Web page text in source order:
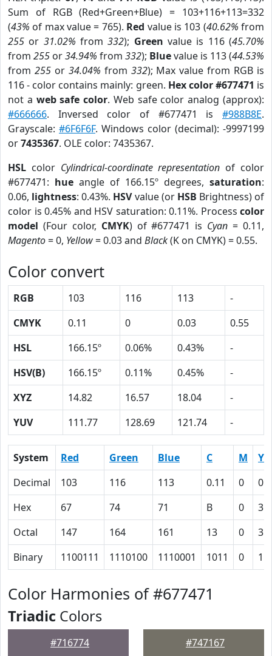
Sum of RGB (Red+Green+Blue) = 103+116+113=332
(43% of max value = 765). Red value is 103 (40.62% from
255 or 31.02% from332); Green value is 116 (45.70%
from 255 or34.94% from 332); Bluevalue is 113 (44.53%
from 255or 34.04% from 332); Max value from RGB is
116 - color contains mainly: green. Hex color #677471 is
not a web safe color. Web safe color analog (approx):
#666666. Inversed color of #677471 is #988B8E.
Grayscale: #6F6F6F. Windows color (decimal): -9997199
or7435367. OLE color: 7435367.
HSL color Cylindrical-coordinate representation of color
#677471: hue angle of 166.15º degrees, saturation:
0.06, lightness: 0.43%. HSVvalue (or HSB Brightness) of
color is 0.45% and HSV saturation: 0.11%. Process color
model (Four color, CMYK) of #677471 is Cyan = 0.11,
Magento= 0, Yellow= 0.03 and Black(K on CMYK) = 0.55.
Color convert
RGB 103 116 113
-
CMYK
0.11 0 0.03
0.55
HSL
166.15º 0.06% 0.43%
-
HSV(B)
166.15º 0.11% 0.45%
-
XYZ
14.82 16.57 18.04
-
YUV
111.77 128.69 121.74 -
System Red Green Blue C M
Y
Decimal
103 116 113 0.11 0
Hex
67 74 71 B 0
3
Octal
147 164 161 13 0
3
Binary
1100111 1110100 1110001 1011 0 11
Color Harmonies of #677471
Triadic Colors
#716774 #747167